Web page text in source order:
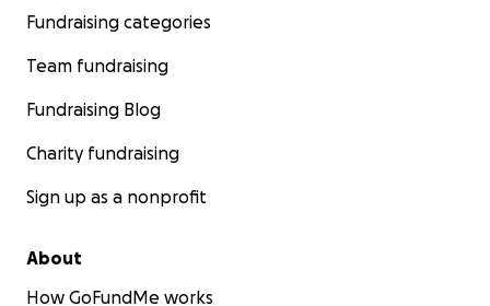
Fundraising categories
Team fundraising
Fundraising Blog
Charity fundraising
Sign up as a nonprofit
About
How GoFundMe works